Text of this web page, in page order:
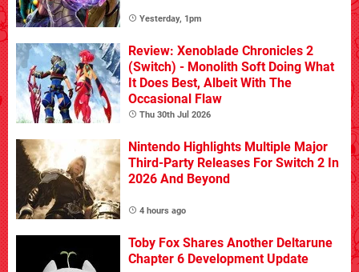
Yesterday, 1pm
Review: Xenoblade Chronicles 2
(Switch) - Monolith Soft Doing What
It Does Best, Albeit With The
Occasional Flaw
Thu 30th Jul 2026
Nintendo Highlights Multiple Major
Third-Party Releases For Switch 2 In
2026 And Beyond
4 hours ago
Toby Fox Shares Another Deltarune
Chapter 6 Development Update